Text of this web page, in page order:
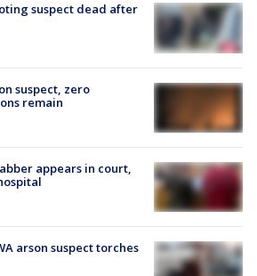
suspect dead after
suspect, zero
remain
appears in court,
arson suspect torches